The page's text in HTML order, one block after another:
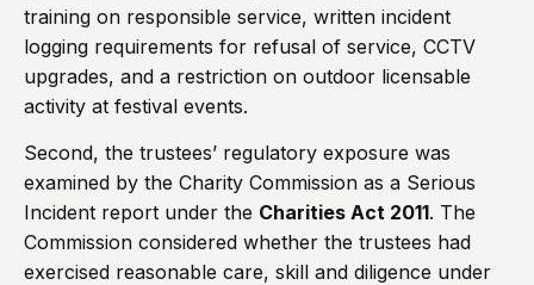
training on responsible service, written incident
logging requirements for refusal of service, CCTV
upgrades, and a restriction on outdoor licensable
activity at festival events.
Second, the trustees’ regulatory exposure was
examined by the Charity Commission as a Serious
Incident report under the Charities Act 2011. The
Commission considered whether the trustees had
exercised reasonable care, skill and diligence under